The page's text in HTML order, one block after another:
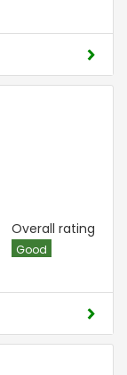
Overall rating
Good